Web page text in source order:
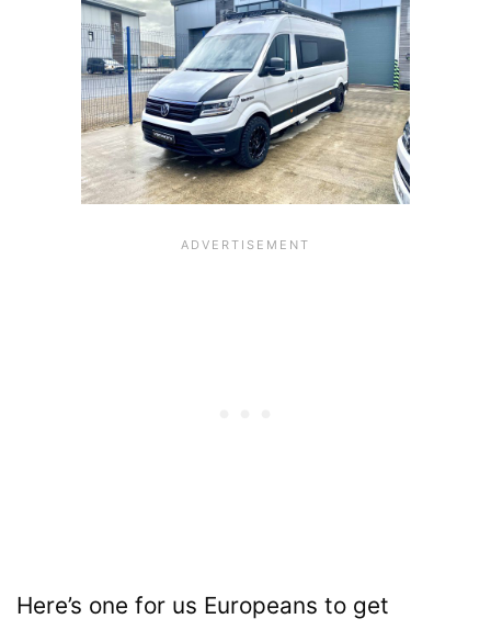
Here’s one for us Europeans to get